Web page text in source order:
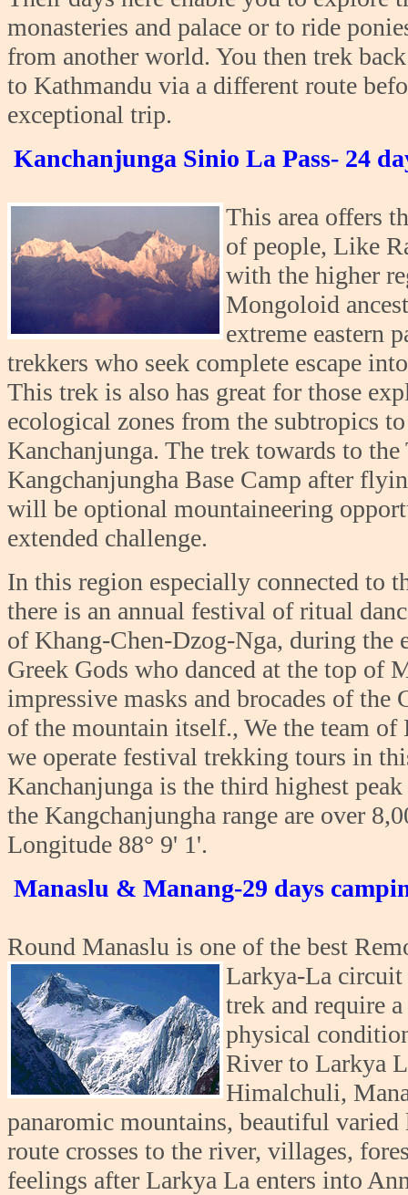
monasteries and palace or to ride
from another world. You then trek
to Kathmandu via a different route
exceptional trip.
Kanchanjunga Sinio La Pass- 24
This area offers
of people, Like
with the higher
Mongoloid
extreme eastern
trekkers who seek complete escape
This trek is also has great for those
ecological zones from the subtropics
Kanchanjunga. The trek towards to
Kangchanjungha Base Camp after
will be optional mountaineering
extended challenge.
In this region especially connected to
there is an annual festival of ritual
of Khang-Chen-Dzog-Nga, during the
Greek Gods who danced at the top of
impressive masks and brocades of
of the mountain itself., We the team
we operate festival trekking tours in
Kanchanjunga is the third highest
the Kangchanjungha range are over
Longitude 88° 9' 1'.
Manaslu & Manang-29 days
Round Manaslu is one of the best
Larkya-La circuit
trek and require
physical
River to Larkya
Himalchuli,
panaromic mountains, beautiful
route crosses to the river, villages,
feelings after Larkya La enters into